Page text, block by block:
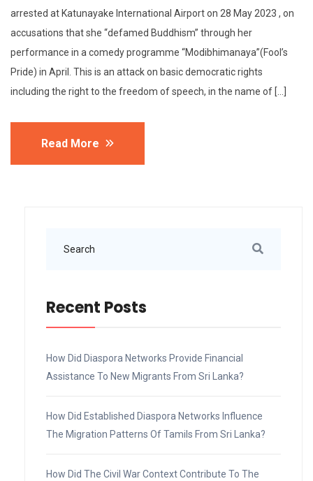
arrested at Katunayake International Airport on 28 May 2023 , on
accusations that she “defamed Buddhism” through her
performance in a comedy programme “Modibhimanaya”(Fool’s
Pride) in April. This is an attack on basic democratic rights
including the right to the freedom of speech, in the name of […]
Read More
Recent Posts
How Did Diaspora Networks Provide Financial
Assistance To New Migrants From Sri Lanka?
How Did Established Diaspora Networks Influence
The Migration Patterns Of Tamils From Sri Lanka?
How Did The Civil War Context Contribute To The